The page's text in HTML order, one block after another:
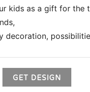
kids as a gift for the
decoration,
GET DESIGN